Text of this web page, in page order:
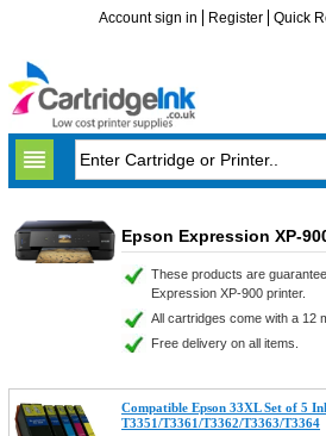
Account sign in Register Quick
Epson Expression XP-
These products are
Expression XP-900 printer.
All cartridges come with a 12
Free delivery on all items.
Compatible Epson 33XL Set of 5
T3351/T3361/T3362/T3363/T3364